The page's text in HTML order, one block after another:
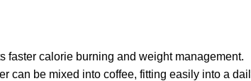
faster calorie burning and weight management.
can be mixed into coffee, fitting easily into a